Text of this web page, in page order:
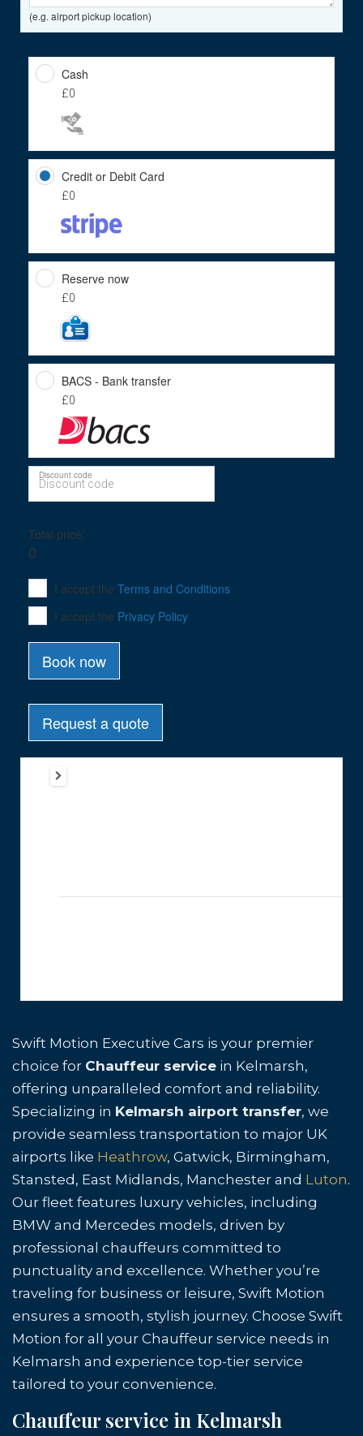
Swift Motion Executive Cars is your premier
choice for Chauffeur service in Kelmarsh,
offering unparalleled comfort and reliability.
Specializing in Kelmarsh airport transfer, we
provide seamless transportation to major UK
airports like Heathrow, Gatwick, Birmingham,
Stansted, East Midlands, Manchester and Luton.
Our fleet features luxury vehicles, including
BMW and Mercedes models, driven by
professional chauffeurs committed to
punctuality and excellence. Whether you’re
traveling for business or leisure, Swift Motion
ensures a smooth, stylish journey. Choose Swift
Motion for all your Chauffeur service needs in
Kelmarsh and experience top-tier service
tailored to your convenience.
Chauffeur service in Kelmarsh